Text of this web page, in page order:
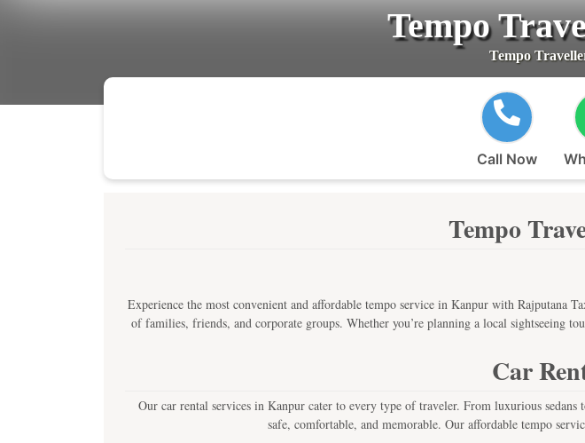
Tempo
Tempo
Call Now
Tempo
Experience the most convenient and affordable tempo service in Kanpur with Rajputana
of families, friends, and corporate groups. Whether you’re planning a local sightseeing
Car
Our car rental services in Kanpur cater to every type of traveler. From luxurious
safe, comfortable, and memorable. Our affordable tempo